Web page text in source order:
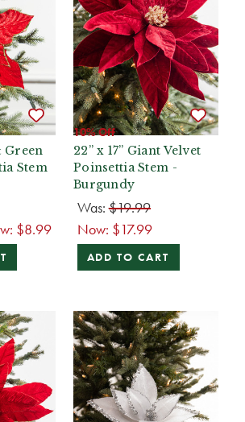
Green
Stem
$8.99
10% Off
22” x 17” Giant Velvet
Poinsettia Stem -
Burgundy
Was:$19.99
Now: $17.99
ADD TO CART